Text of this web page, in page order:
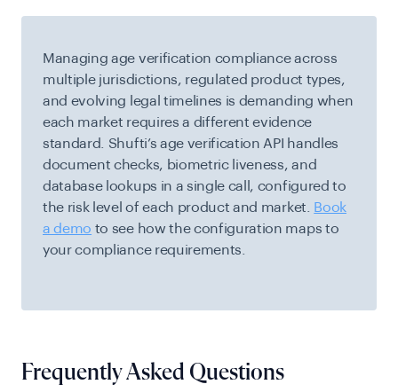
Managing age verification compliance across
multiple jurisdictions, regulated product types,
and evolving legal timelines is demanding when
each market requires a different evidence
standard. Shufti’s age verification API handles
document checks, biometric liveness, and
database lookups in a single call, configured to
the risk level of each product and market. Book
a demo to see how the configuration maps to
your compliance requirements.
Frequently Asked Questions